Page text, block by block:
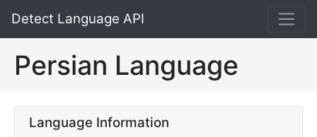
Detect Language API
Persian Language
Language Information